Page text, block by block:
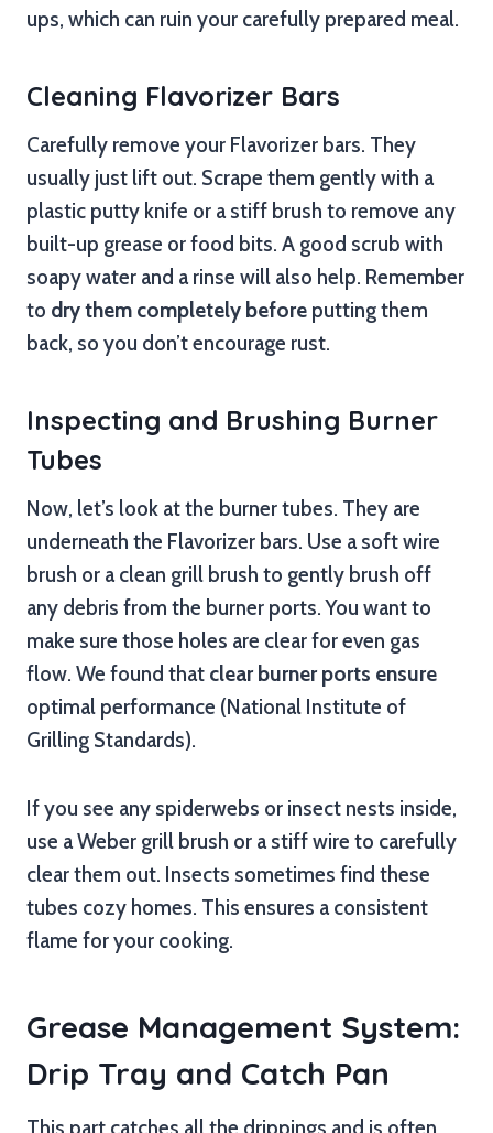
ups, which can ruin your carefully prepared meal.
Cleaning Flavorizer Bars
Carefully remove your Flavorizer bars. They
usually just lift out. Scrape them gently with a
plastic putty knife or a stiff brush to remove any
built-up grease or food bits. A good scrub with
soapy water and a rinse will also help. Remember
to dry them completely before putting them
back, so you don’t encourage rust.
Inspecting and Brushing Burner
Tubes
Now, let’s look at the burner tubes. They are
underneath the Flavorizer bars. Use a soft wire
brush or a clean grill brush to gently brush off
any debris from the burner ports. You want to
make sure those holes are clear for even gas
flow. We found that clear burner ports ensure
optimal performance (National Institute of
Grilling Standards).
If you see any spiderwebs or insect nests inside,
use a Weber grill brush or a stiff wire to carefully
clear them out. Insects sometimes find these
tubes cozy homes. This ensures a consistent
flame for your cooking.
Grease Management System:
Drip Tray and Catch Pan
This part catches all the drippings and is often